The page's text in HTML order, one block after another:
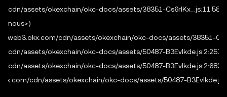
cdn/assets/okexchain/okc-docs/assets/38351-
web3.okx.com/cdn/assets/okexchain/okc-docs/assets/38351-
cdn/assets/okexchain/okc-docs/assets/50487-B3EvIkde.js:2:2572
cdn/assets/okexchain/okc-docs/assets/50487-B3EvIkde.js:2:682
cdn/assets/okexchain/okc-docs/assets/50487-